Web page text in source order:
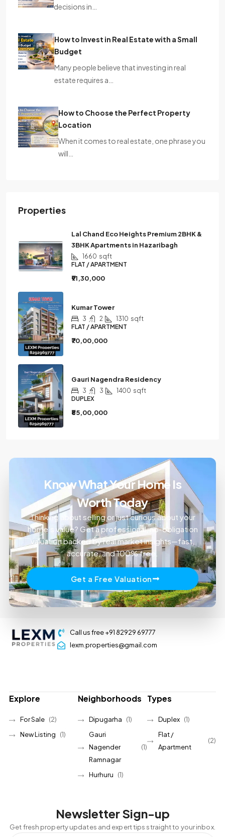
decisions in…
How to Invest in Real Estate with a Small
Budget
Many people believe that investing in real
estate requires a…
How to Choose the Perfect Property
Location
When it comes to real estate, one phrase you
will…
Properties
Lal Chand Eco Heights Premium 2BHK &
3BHK Apartments in Hazaribagh
1660 sqft
FLAT / APARTMENT
₹91,30,000
Kumar Tower
3 2 1310 sqft
FLAT / APARTMENT
₹70,00,000
Gauri Nagendra Residency
3 3 1400 sqft
DUPLEX
₹85,00,000
Know What Your Home Is
Worth Today
Thinking about selling or just curious about your
home’s value? Get a professional, no-obligation
valuation backed by real market insights—fast,
accurate, and 100% free.
Get a Free Valuation
Call us free +91 82929 69777
lexm.properties@gmail.com
Explore
For Sale (2)
New Listing
(1)
Neighborhoods
Dipugarha
(1)
Gauri
Nagender
Ramnagar
(1)
Hurhuru (1)
Types
Duplex (1)
Flat /
Apartment
(2)
Newsletter Sign-up
Get fresh property updates and expert tips straight to your inbox.